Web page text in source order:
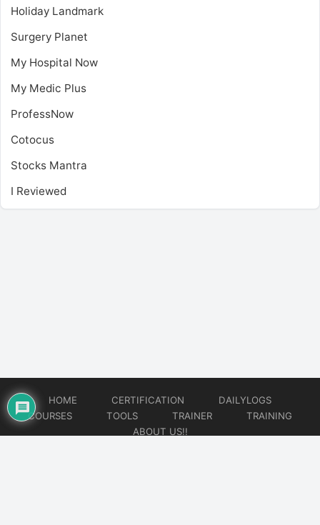
Holiday Landmark
Surgery Planet
My Hospital Now
My Medic Plus
ProfessNow
Cotocus
Stocks Mantra
I Reviewed
HOME CERTIFICATION
DAILYLOGS
COURSES
TOOLS TRAINER
TRAINING
ABOUT US!!